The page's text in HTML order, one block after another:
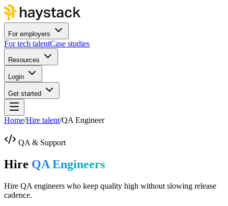
For employers
For tech talentCase studies
Resources
Login
Get started
Home/Hire talent/QA Engineer
QA & Support
Hire QA Engineers
Hire QA engineers who keep quality high without slowing release
cadence.